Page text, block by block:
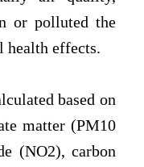
or polluted the
health effects.
based on
matter (PM10
(NO2), carbon